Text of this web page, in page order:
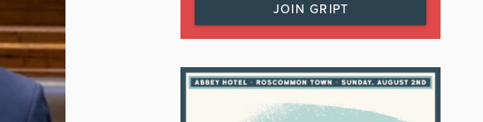
JOIN GRIPT